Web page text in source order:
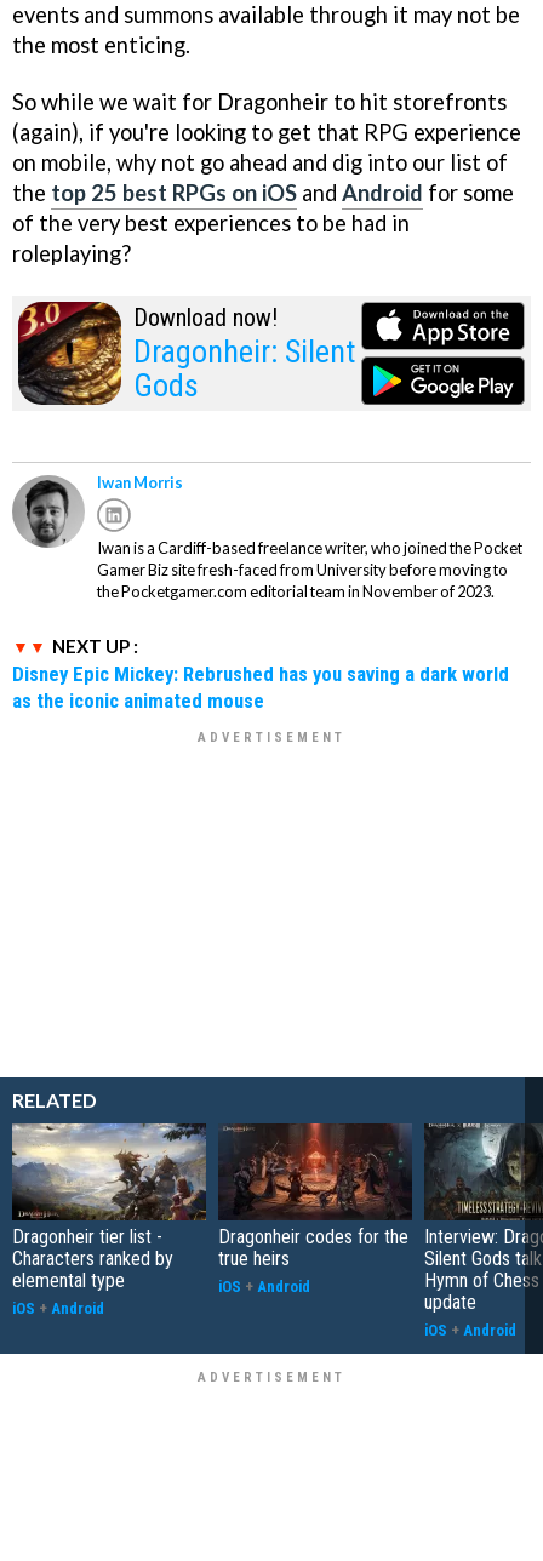
events and summons available through it may not be
the most enticing.
So while we wait for Dragonheir to hit storefronts
(again), if you're looking to get that RPG experience
on mobile, why not go ahead and dig into our list of
the top 25 best RPGs on iOS and Android for some
of the very best experiences to be had in
roleplaying?
Download now!
Dragonheir: Silent
Gods
Iwan Morris
Iwan is a Cardiff-based freelance writer, who joined the Pocket
Gamer Biz site fresh-faced from University before moving to
the Pocketgamer.com editorial team in November of 2023.
NEXT UP :
Disney Epic Mickey: Rebrushed has you saving a dark world
as the iconic animated mouse
RELATED
Dragonheir tier list -
Characters ranked by
elemental type
iOS + Android
Dragonheir codes for the
true heirs
iOS + Android
Interview:
Silent Gods
Hymn of
update
iOS + Android